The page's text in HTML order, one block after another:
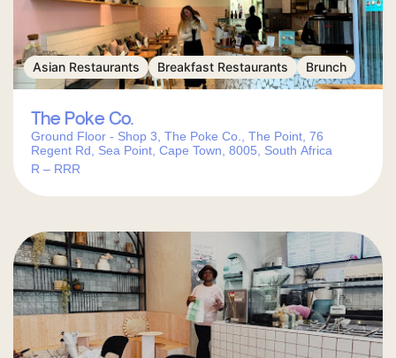
Asian Restaurants Breakfast Restaurants Brunch
The Poke Co.
Ground Floor - Shop 3, The Poke Co., The Point, 76
Regent Rd, Sea Point, Cape Town, 8005, South Africa
R – RRR